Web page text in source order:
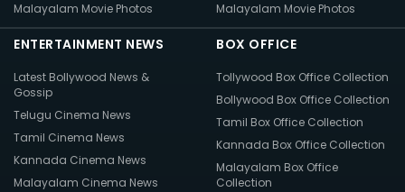
Malayalam Movie Photos
Malayalam Movie Photos
ENTERTAINMENT NEWS
Latest Bollywood News &
Gossip
Telugu Cinema News
Tamil Cinema News
Kannada Cinema News
Malayalam Cinema News
BOX OFFICE
Tollywood Box Office Collection
Bollywood Box Office Collection
Tamil Box Office Collection
Kannada Box Office Collection
Malayalam Box Office
Collection